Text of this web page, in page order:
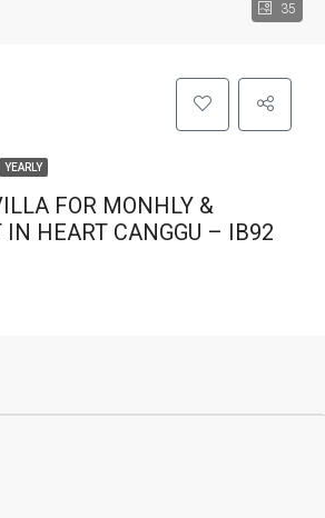
35
YEARLY
FOR MONHLY &
IN HEART CANGGU – IB92